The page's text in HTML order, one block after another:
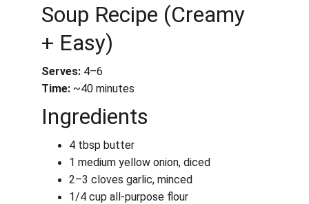
Soup Recipe (Creamy
+ Easy)
Serves: 4–6
Time: ~40 minutes
Ingredients
4 tbsp butter
1 medium yellow onion, diced
2–3 cloves garlic, minced
1/4 cup all-purpose flour